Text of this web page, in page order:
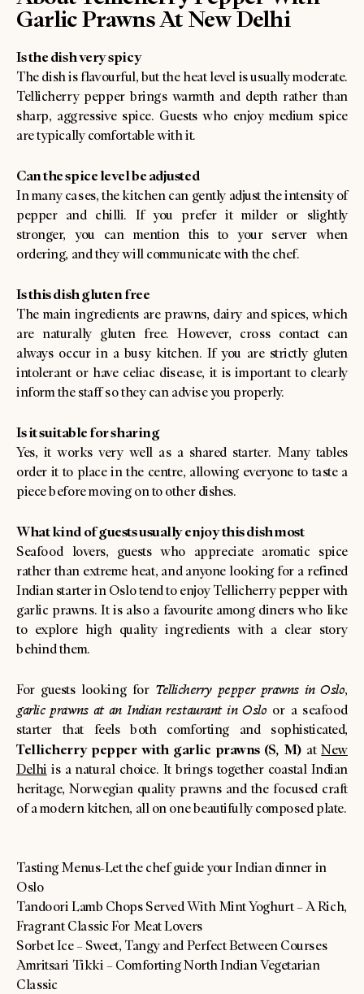
Tasting Menus-Let the chef guide your Indian dinner in
Oslo
Tandoori Lamb Chops Served With Mint Yoghurt – A Rich,
Fragrant Classic For Meat Lovers
Sorbet Ice – Sweet, Tangy and Perfect Between Courses
Amritsari Tikki – Comforting North Indian Vegetarian
Classic
Garlic Prawns At New Delhi
Is the dish very spicy
The dish is flavourful, but the heat level is usually moderate.
Tellicherry pepper brings warmth and depth rather than
sharp, aggressive spice. Guests who enjoy medium spice
are typically comfortable with it.
Can the spice level be adjusted
In many cases, the kitchen can gently adjust the intensity of
pepper and chilli. If you prefer it milder or slightly
stronger, you can mention this to your server when
ordering, and they will communicate with the chef.
Is this dish gluten free
The main ingredients are prawns, dairy and spices, which
are naturally gluten free. However, cross contact can
always occur in a busy kitchen. If you are strictly gluten
intolerant or have celiac disease, it is important to clearly
inform the staff so they can advise you properly.
Is it suitable for sharing
Yes, it works very well as a shared starter. Many tables
order it to place in the centre, allowing everyone to taste a
piece before moving on to other dishes.
What kind of guests usually enjoy this dish most
Seafood lovers, guests who appreciate aromatic spice
rather than extreme heat, and anyone looking for a refined
Indian starter in Oslo tend to enjoy Tellicherry pepper with
garlic prawns. It is also a favourite among diners who like
to explore high quality ingredients with a clear story
behind them.
For guests looking for Tellicherry pepper prawns in Oslo,
garlic prawns at an Indian restaurant in Oslo or a seafood
starter that feels both comforting and sophisticated,
Tellicherry pepper with garlic prawns (S, M)atNew
Delhiis a natural choice. It brings together coastal Indian
heritage, Norwegian quality prawns and the focused craft
of a modern kitchen, all on one beautifully composed plate.